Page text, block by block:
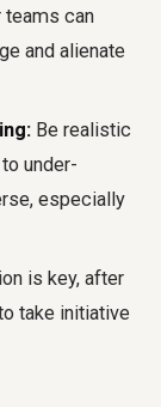
teams can
and alienate
Be realistic
under-
especially
is key, after
take initiative